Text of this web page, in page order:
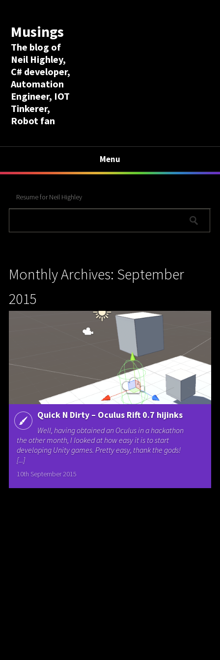
Musings
The blog of
Neil Highley,
C# developer,
Automation
Engineer, IOT
Tinkerer,
Robot fan
Menu
Resume for Neil Highley
Monthly Archives: September
2015
Quick N Dirty – Oculus Rift 0.7 hijinks
Well, having obtained an Oculus in a hackathon
the other month, I looked at how easy it is to start
developing Unity games. Pretty easy, thank the gods!
[...]
10th September 2015